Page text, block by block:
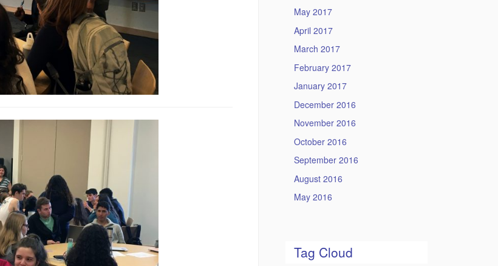
May 2017
April 2017
March 2017
February 2017
January 2017
December 2016
November 2016
October 2016
September 2016
August 2016
May 2016
Tag Cloud